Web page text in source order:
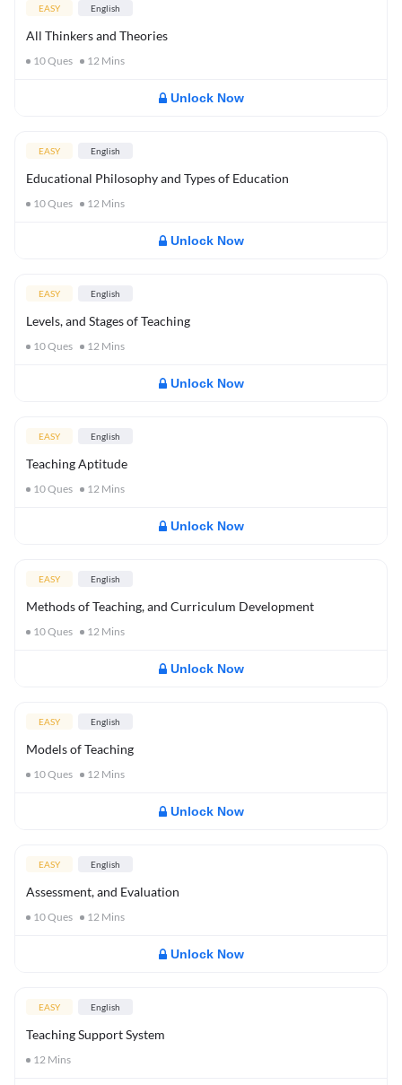
EASY English
All Thinkers and Theories
10Ques 12 Mins
Unlock Now
EASY English
Educational Philosophy and Types of Education
10Ques 12 Mins
Unlock Now
EASY English
Levels, and Stages of Teaching
10Ques 12 Mins
Unlock Now
EASY English
Teaching Aptitude
10Ques 12 Mins
Unlock Now
EASY English
Methods of Teaching, and Curriculum Development
10Ques 12 Mins
Unlock Now
EASY English
Models of Teaching
10Ques 12 Mins
Unlock Now
EASY English
Assessment, and Evaluation
10Ques 12 Mins
Unlock Now
EASY English
Teaching Support System
12 Mins